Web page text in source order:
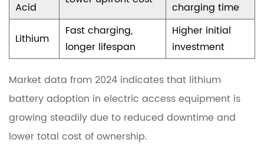
c
S
c
i
s
s
o
Acid
charging time
Lithium
Fast charging,
longer lifespan
Higher initial
investment
Market data from 2024 indicates that lithium
battery adoption in electric access equipment is
growing steadily due to reduced downtime and
lower total cost of ownership.